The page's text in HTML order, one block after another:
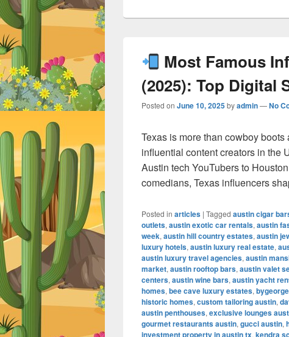
Most Famous
(2025): Top Digital
Posted on June 10, 2025byadmin—No
Texas is more than cowboy
influential content creators in the
Austin tech YouTubers to
comedians, Texas influencers
Posted in articles | Tagged austin cigar
outlets, austin exotic car rentals, austin
week, austin hill country estates, austin
luxury hotels, austin luxury real estate,
austin luxury travel agencies, austin
market, austin rooftop bars, austin valet
centers, austin wine bars, austin yacht
homes, bee cave luxury estates,
historic homes, custom tailoring austin,
austin penthouses, exclusive lounges
gourmet restaurants austin, gucci austin,
investment property in austin tx, kendra